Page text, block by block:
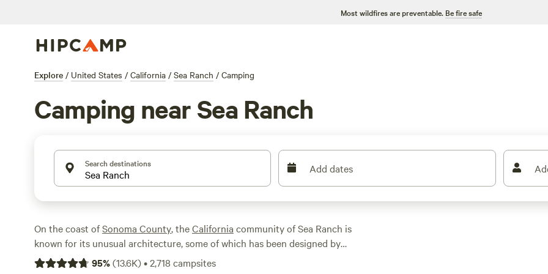
Most wildfires are preventable. Be fire safe
Explore / United States / California / Sea Ranch / Camping
Camping near Sea Ranch
Search destinations Add dates
On the coast ofSonoma County, theCalifornia community of Sea Ranch is
known for its unusual architecture, some of which has been designed by
world-famous architects. Perhaps the most interesting attraction in town is
95%(13.6K)•2,718 campsites